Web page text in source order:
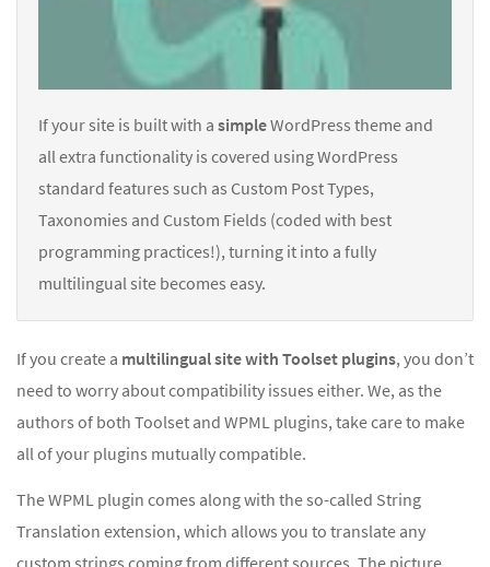
If your site is built with a simpleWordPress theme and
all extra functionality is covered using WordPress
standard features such as Custom Post Types,
Taxonomies and Custom Fields (coded with best
programming practices!), turning it into a fully
multilingual site becomes easy.
If you create a multilingual site with Toolset plugins, you don’t
need to worry about compatibility issues either. We, as the
authors of both Toolset and WPML plugins, take care to make
all of your plugins mutually compatible.
The WPML plugin comes along with the so-called String
Translation extension, which allows you to translate any
custom strings coming from different sources. The picture